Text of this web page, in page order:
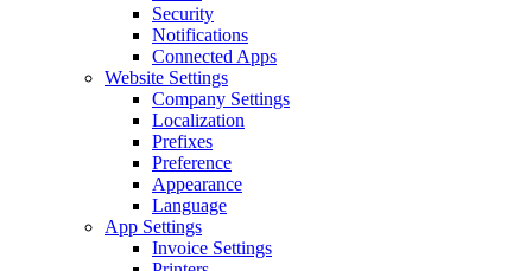
Security
Notifications
Connected Apps
Website Settings
Company Settings
Localization
Prefixes
Preference
Appearance
Language
App Settings
Invoice Settings